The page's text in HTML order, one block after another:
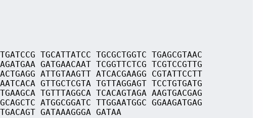
TGCATTATCC TGCGCTGGTC TGAGCGTAAC
GATGAACAAT TCGGTTCTCG TCGTCCGTTG
ATTGTAAGTT ATCACGAAGG CGTATTCCTT
GTTGCTCGTA TGTTAGGAGT TCCTGTGATG
TGTTTAGGCA TCACAGTAGA AAGTGACGAG
ATGGCGGATC TTGGAATGGC GGAAGATGAG
GATAAAGGGA GATAA